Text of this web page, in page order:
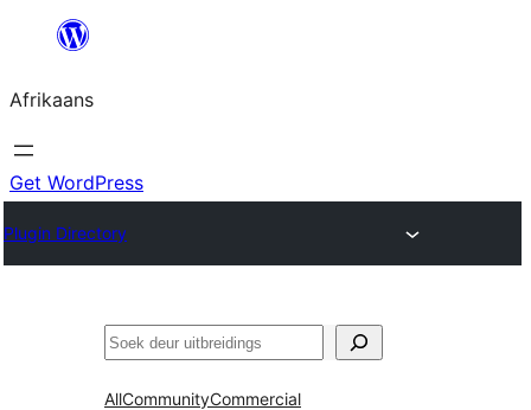
content
Afrikaans
Get WordPress
Plugin Directory
Soek
AllCommunityCommercial